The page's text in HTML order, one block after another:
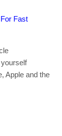
Fast
Apple and the